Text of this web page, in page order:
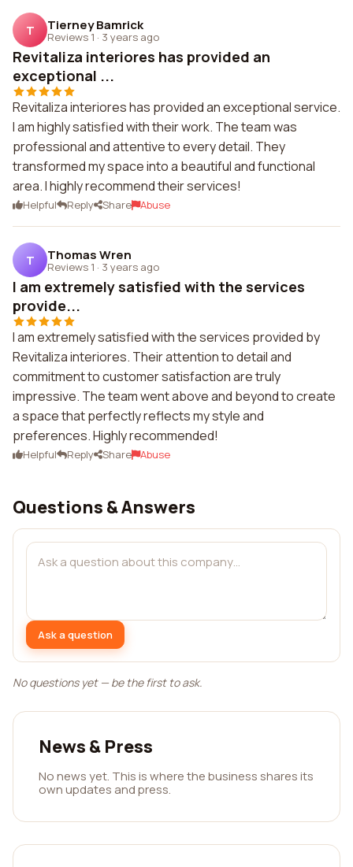
T Tierney Bamrick
Reviews 1 · 3 years ago
Revitaliza interiores has provided an
exceptional ...
Revitaliza interiores has provided an exceptional service.
I am highly satisfied with their work. The team was
professional and attentive to every detail. They
transformed my space into a beautiful and functional
area. I highly recommend their services!
Helpful Reply Share Abuse
T Thomas Wren
Reviews 1 · 3 years ago
I am extremely satisfied with the services
provide...
I am extremely satisfied with the services provided by
Revitaliza interiores. Their attention to detail and
commitment to customer satisfaction are truly
impressive. The team went above and beyond to create
a space that perfectly reflects my style and
preferences. Highly recommended!
Helpful Reply Share Abuse
Questions & Answers
Ask a question
No questions yet — be the first to ask.
News & Press
No news yet. This is where the business shares its
own updates and press.